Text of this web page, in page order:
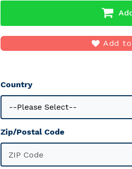
Add
Country
Zip/Postal Code